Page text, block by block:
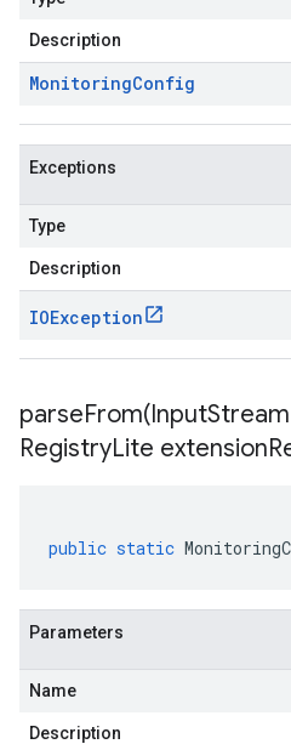
Description
MonitoringConfig
Exceptions
Type
Description
IOException
parseFrom(Input
RegistryLite extension
public static
Parameters
Name
Description